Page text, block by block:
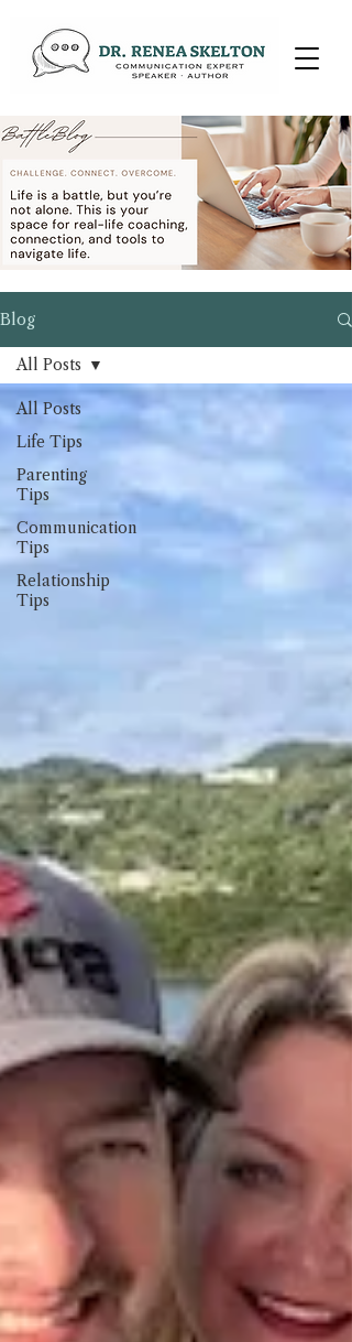
Blog
All Posts
Life Tips
Parenting
Tips
Communication
Tips
Relationship
Tips
All Posts